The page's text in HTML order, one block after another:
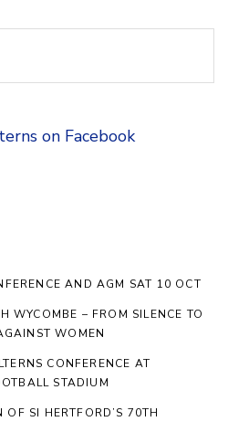
on Facebook
AND AGM SAT 10 OCT
WYCOMBE – FROM SILENCE TO
WOMEN
CONFERENCE AT
STADIUM
SI HERTFORD’S 70TH